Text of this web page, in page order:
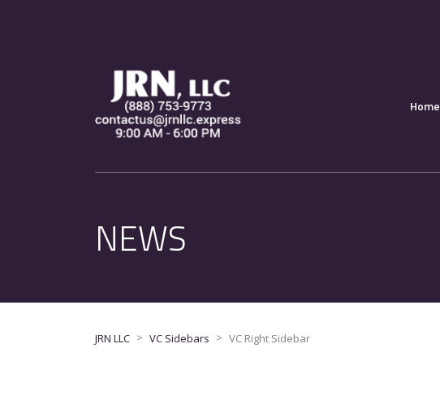
Home
NEWS
JRN LLC > VC Sidebars > VC Right Sidebar